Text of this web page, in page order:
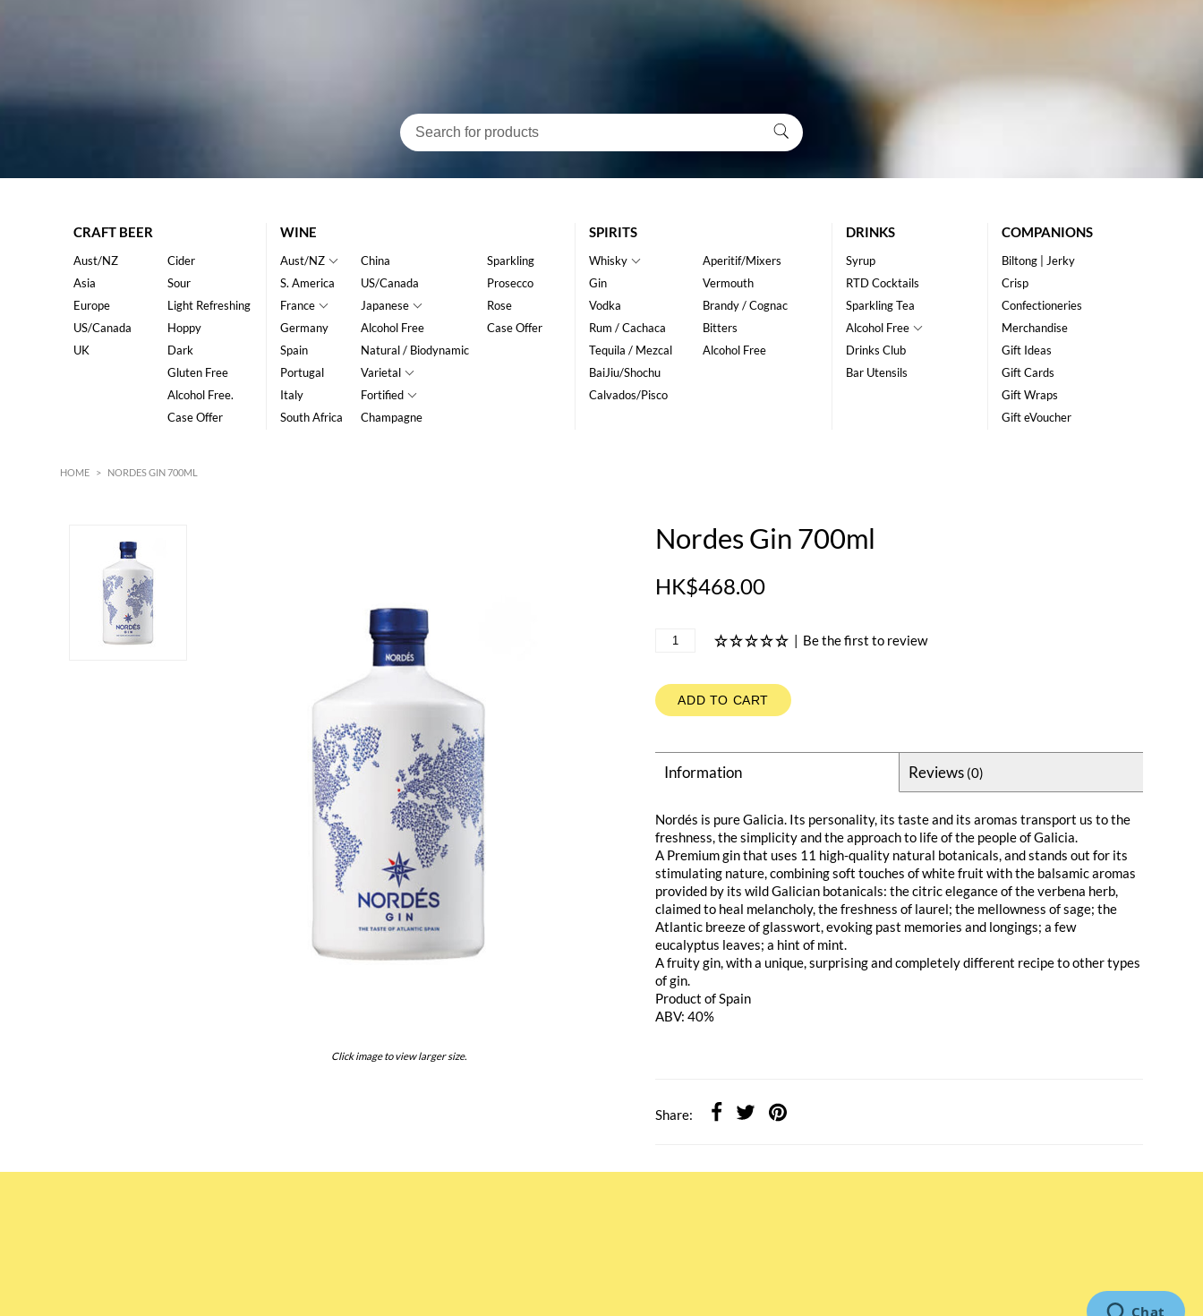
CRAFT BEER
Aust/NZ
Asia
Europe
US/Canada
UK
Cider
Sour
Light Refreshing
Hoppy
Dark
Gluten Free
Alcohol Free.
Case Offer
WINE
Aust/NZ
S. America
France
Germany
Spain
Portugal
Italy
South Africa
China
US/Canada
Japanese
Alcohol Free
Natural / Biodynamic
Varietal
Fortified
Champagne
Sparkling
Prosecco
Rose
Case Offer
SPIRITS
Whisky
Gin
Vodka
Rum / Cachaca
Tequila / Mezcal
BaiJiu/Shochu
Calvados/Pisco
Aperitif/Mixers
Vermouth
Brandy / Cognac
Bitters
Alcohol Free
DRINKS
Syrup
RTD Cocktails
Sparkling Tea
Alcohol Free
Drinks Club
Bar Utensils
COMPANIONS
Biltong | Jerky
Crisp
Confectioneries
Merchandise
Gift Ideas
Gift Cards
Gift Wraps
Gift eVoucher
HOME > NORDES GIN 700ML
Click image to view larger size.
Nordes Gin 700ml
HK$468.00
| Be the first to review
ADD TO CART
Information Reviews (0)
Nordés is pure Galicia. Its personality, its taste and its aromas transport us to the
freshness, the simplicity and the approach to life of the people of Galicia.
A Premium gin that uses 11 high-quality natural botanicals, and stands out for its
stimulating nature, combining soft touches of white fruit with the balsamic aromas
provided by its wild Galician botanicals: the citric elegance of the verbena herb,
claimed to heal melancholy, the freshness of laurel; the mellowness of sage; the
Atlantic breeze of glasswort, evoking past memories and longings; a few
eucalyptus leaves; a hint of mint.
A fruity gin, with a unique, surprising and completely different recipe to other types
of gin.
Product of Spain
ABV: 40%
Share: